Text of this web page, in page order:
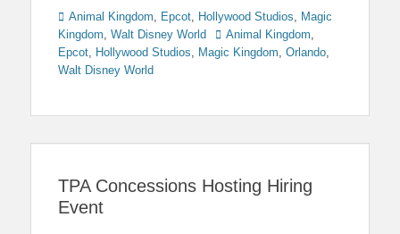
Categories
Animal Kingdom, Epcot, Hollywood Studios, Magic
Kingdom, Walt Disney World TagsAnimal Kingdom,
Epcot, Hollywood Studios, Magic Kingdom, Orlando,
Walt Disney World
TPA Concessions Hosting Hiring
Event